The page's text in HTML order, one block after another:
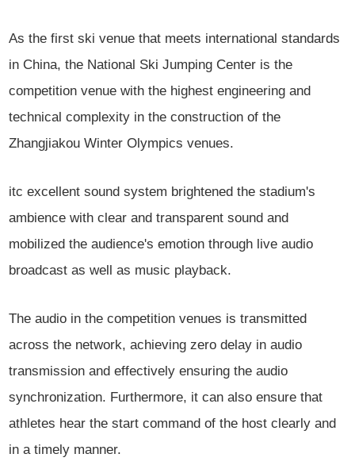
As the first ski venue that meets international standards
in China, the National Ski Jumping Center is the
competition venue with the highest engineering and
technical complexity in the construction of the
Zhangjiakou Winter Olympics venues.
itc excellent sound system brightened the stadium's
ambience with clear and transparent sound and
mobilized the audience's emotion through live audio
broadcast as well as music playback.
The audio in the competition venues is transmitted
across the network, achieving zero delay in audio
transmission and effectively ensuring the audio
synchronization. Furthermore, it can also ensure that
athletes hear the start command of the host clearly and
in a timely manner.